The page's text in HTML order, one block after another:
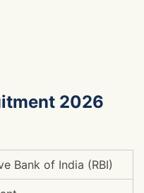
2026
Bank of India (RBI)